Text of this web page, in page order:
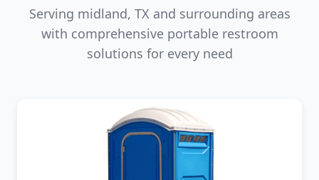
Serving midland, TX and surrounding areas
with comprehensive portable restroom
solutions for every need